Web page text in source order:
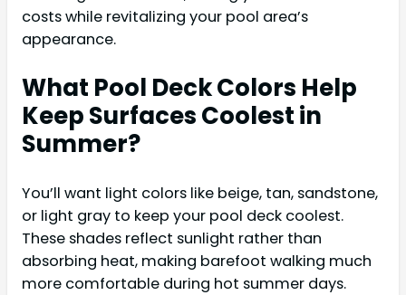
costs while revitalizing your pool area’s
appearance.
What Pool Deck Colors Help
Keep Surfaces Coolest in
Summer?
You’ll want light colors like beige, tan, sandstone,
or light gray to keep your pool deck coolest.
These shades reflect sunlight rather than
absorbing heat, making barefoot walking much
more comfortable during hot summer days.